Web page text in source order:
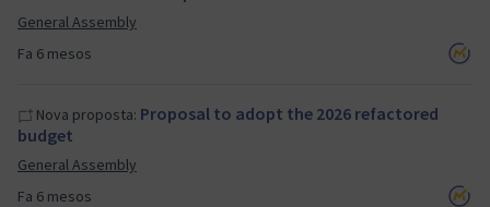
Fa 6 mesos
General Assembly
Fa 6 mesos
Nova proposta: Proposal to adopt the 2026 refactored
budget
General Assembly